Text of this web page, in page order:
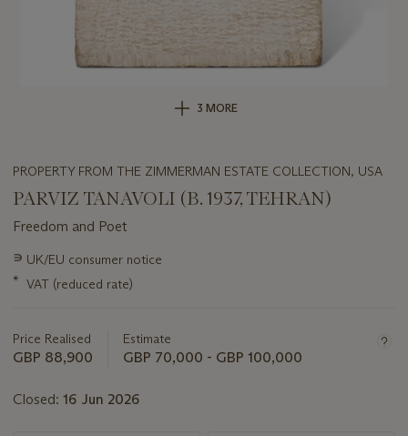
3 MORE
PROPERTY FROM THE ZIMMERMAN ESTATE COLLECTION, USA
PARVIZ TANAVOLI (B. 1937, TEHRAN)
Freedom and Poet
Important
about
∍ UK/EU consumer notice
* VAT (reduced rate)
Price Realised
GBP 88,900
Estimate
GBP 70,000 - GBP 100,000
Closed: 16 Jun 2026